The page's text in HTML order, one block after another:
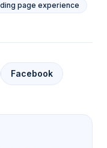
page experience
Facebook